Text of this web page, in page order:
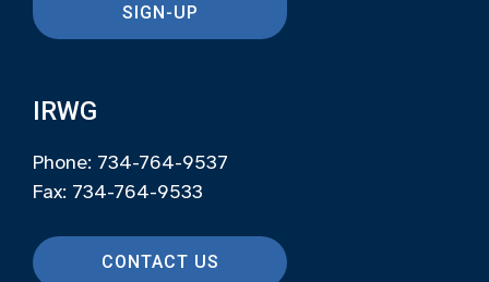
SIGN-UP
IRWG
Phone: 734-764-9537
Fax: 734-764-9533
CONTACT US